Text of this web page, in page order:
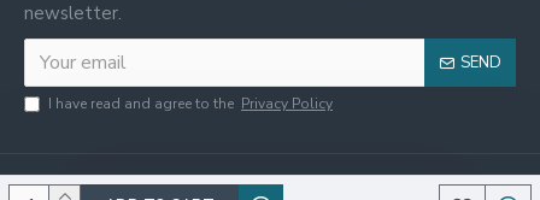
newsletter.
SEND
I have read and agree to the Privacy Policy